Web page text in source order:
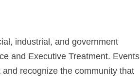
industrial, and government
and Executive Treatment. Events
recognize the community that